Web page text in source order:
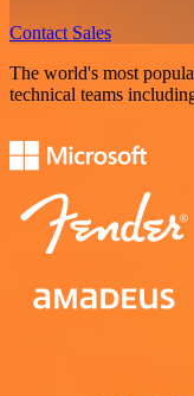
Contact Sales
The world's most
technical teams